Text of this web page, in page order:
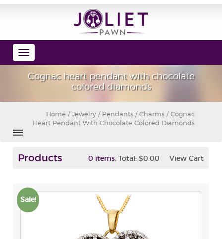
Toggle
navigation
Cognac heart pendant with chocolate
colored diamonds
Home / Jewelry/ Pendants / Charms/ Cognac
Heart Pendant With Chocolate Colored Diamonds
Products 0 items,Total:$0.00 View Cart
Sale!